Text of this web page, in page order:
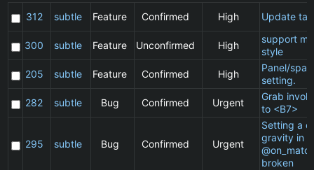
312
subtle Feature Confirmed High Update
300 subtle Feature Unconfirmed High
support
style
205
subtle Feature Confirmed High
Panel/
setting.
282
subtle Bug Confirmed Urgent
Grab
to <B7>
295 subtle Bug Confirmed Urgent
Setting a
gravity in
broken